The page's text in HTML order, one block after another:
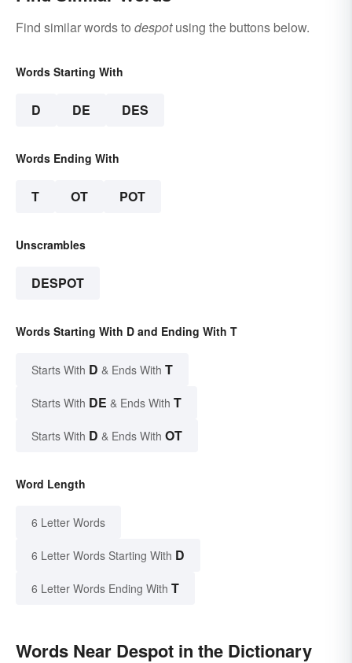
Find similar words to despotusing the buttons below.
Words Starting With
D DE DES
Words Ending With
T OT POT
Unscrambles
DESPOT
Words Starting With D and Ending With T
Starts With D & Ends With T
Starts With DE & Ends With T
Starts With D & Ends With OT
Word Length
6 Letter Words
6 Letter Words Starting With D
6 Letter Words Ending With T
Words Near Despot in the Dictionary